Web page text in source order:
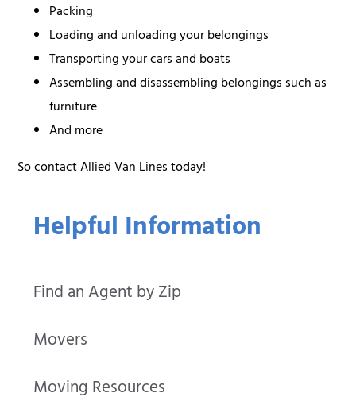
Helpful Information
Find an Agent by Zip
Movers
Moving Resources
Packing
Loading and unloading your belongings
Transporting your cars and boats
Assembling and disassembling belongings such as
furniture
And more
So contact Allied Van Lines today!